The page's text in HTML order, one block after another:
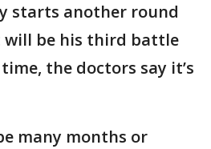
starts another round
will be his third battle
the doctors say it’s
many months or